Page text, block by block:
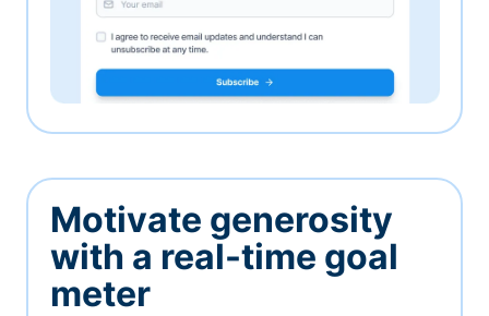
Motivate generosity
with a real-time goal
meter